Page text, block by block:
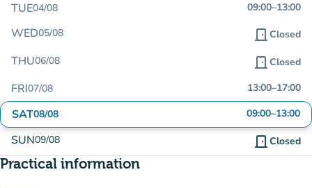
TUE04/08 09:00–13:00
WED05/08 door_front Closed
THU06/08 door_front Closed
FRI07/08 13:00–17:00
SAT08/08 09:00–13:00
SUN09/08 door_front Closed
Practical information